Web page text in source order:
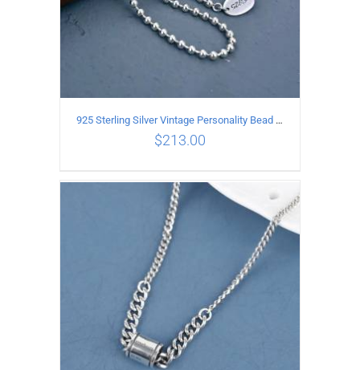
ADD TO CART
925 Sterling Silver Vintage Personality Bead chain Necklace Length 55CM
$213.00